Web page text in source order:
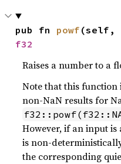
pub fn powf (self,
f32
Raises a number to a
Note that this
non-NaN results for
However, if an input
is non-
the corresponding